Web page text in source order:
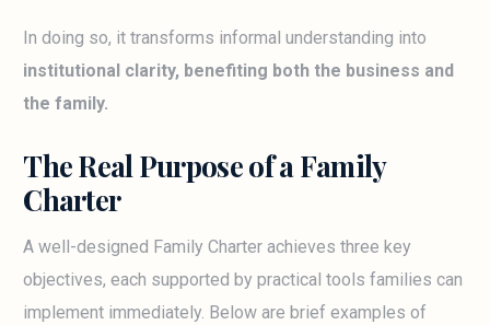
In doing so, it transforms informal understanding into
institutional clarity, benefiting both the business and
the family.
The Real Purpose of a Family
Charter
A well-designed Family Charter achieves three key
objectives, each supported by practical tools families can
implement immediately. Below are brief examples of